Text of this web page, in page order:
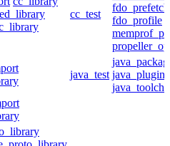
cc_test
fdo_profile
java_test java_plugin